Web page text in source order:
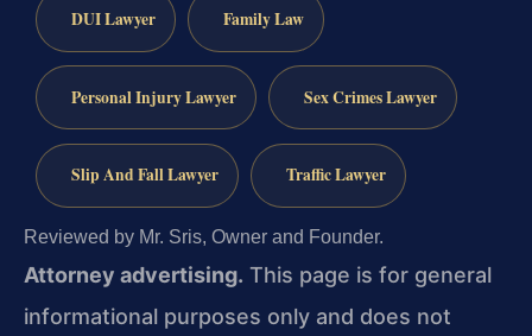
DUI Lawyer Family Law
Personal Injury Lawyer Sex Crimes Lawyer
Slip And Fall Lawyer Traffic Lawyer
Reviewed by Mr. Sris, Owner and Founder.
Attorney advertising. This page is for general
informational purposes only and does not